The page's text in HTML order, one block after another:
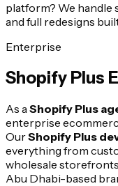
platform? We handle
and full redesigns
Enterprise
Shopify Plus
As a Shopify Plus
enterprise
OurShopify Plus
everything from
wholesale
Abu Dhabi-based